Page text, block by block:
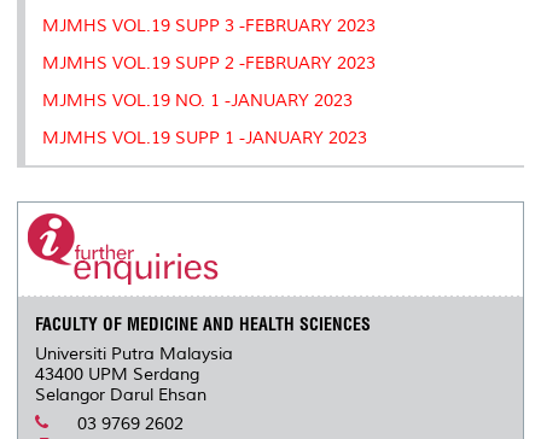
MJMHS VOL.19 SUPP 3 -FEBRUARY 2023
MJMHS VOL.19 SUPP 2 -FEBRUARY 2023
MJMHS VOL.19 NO. 1 -JANUARY 2023
MJMHS VOL.19 SUPP 1 -JANUARY 2023
FACULTY OF MEDICINE AND HEALTH SCIENCES
Universiti Putra Malaysia
43400 UPM Serdang
Selangor Darul Ehsan
03 9769 2602